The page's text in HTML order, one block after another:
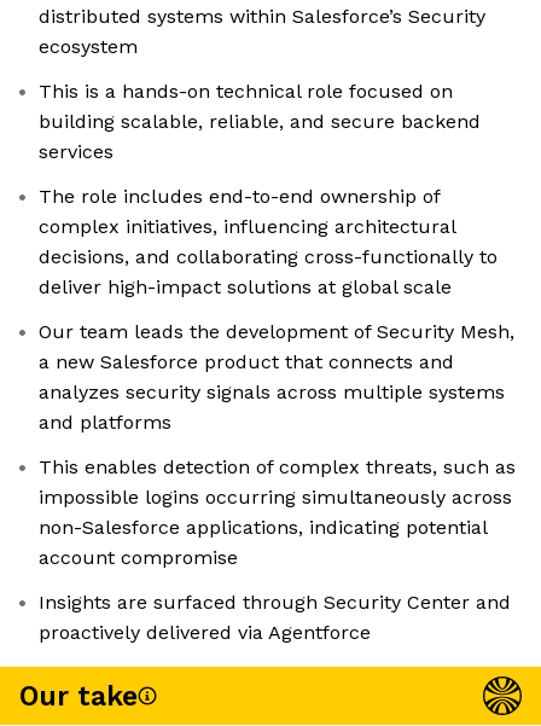
distributed systems within Salesforce’s Security
ecosystem
This is a hands-on technical role focused on
building scalable, reliable, and secure backend
services
The role includes end-to-end ownership of
complex initiatives, influencing architectural
decisions, and collaborating cross-functionally to
deliver high-impact solutions at global scale
Our team leads the development of Security Mesh,
a new Salesforce product that connects and
analyzes security signals across multiple systems
and platforms
This enables detection of complex threats, such as
impossible logins occurring simultaneously across
non-Salesforce applications, indicating potential
account compromise
Insights are surfaced through Security Center and
proactively delivered via Agentforce
Our take